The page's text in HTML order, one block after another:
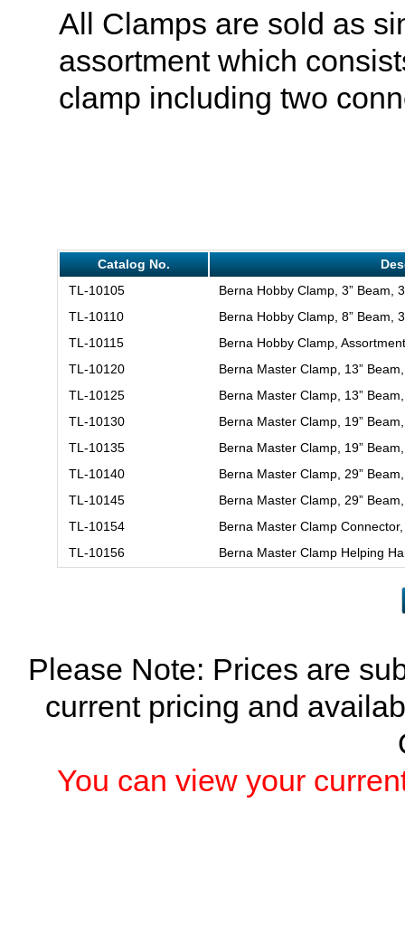
All Clamps are sold as
assortment which
clamp including two
Catalog No.
TL-10105
Berna Hobby Clamp, 3” Beam,
TL-10110
Berna Hobby Clamp, 8” Beam,
TL-10115
Berna Hobby Clamp,
TL-10120
Berna Master Clamp, 13”
TL-10125
Berna Master Clamp, 13”
TL-10130
Berna Master Clamp, 19”
TL-10135
Berna Master Clamp, 19”
TL-10140
Berna Master Clamp, 29”
TL-10145
Berna Master Clamp, 29”
TL-10154
Berna Master Clamp
TL-10156
Berna Master Clamp Helping
Please Note: Prices are
current pricing and
You can view your